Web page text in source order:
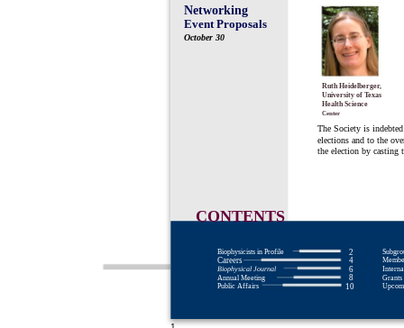
CONTENTS
Biophysicists in Profile
2
Careers
4
Biophysical Journal 6
Annual Meeting 8
Public Affairs 10
Grants
Networking
Event Proposals
October 30
Ruth Heidelberger,
University of Texas
Health Science
Center
The Society is
elections and to the
the election by casting